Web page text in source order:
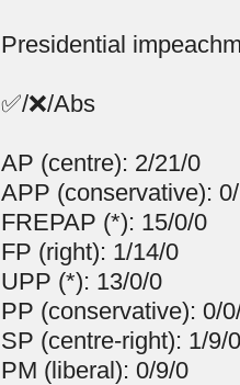
Presidential
✅/❌/Abs
AP (centre): 2/21/0
APP (conservative):
FREPAP (*): 15/0/0
FP (right): 1/14/0
UPP (*): 13/0/0
PP (conservative): 0/
SP (centre-right): 1/9/0
PM (liberal): 0/9/0